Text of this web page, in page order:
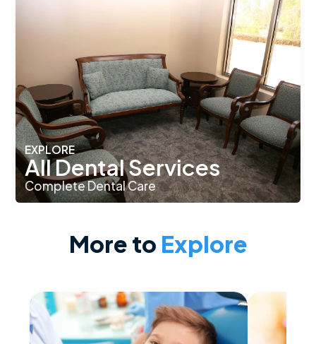
EXPLORE
All Dental Services
Complete Dental Care
More to Explore